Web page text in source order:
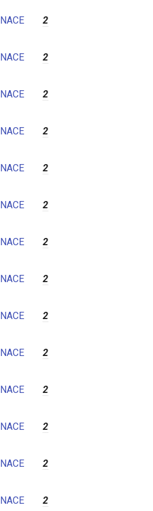
NACE 2
NACE 2
NACE 2
NACE 2
NACE 2
NACE 2
NACE 2
NACE 2
NACE 2
NACE 2
NACE 2
NACE 2
NACE 2
NACE 2